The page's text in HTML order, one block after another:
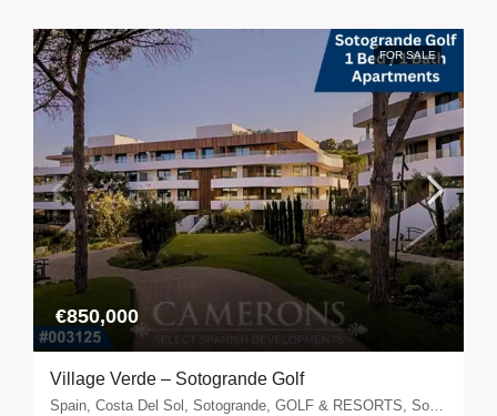
FOR SALE
€850,000
Village Verde – Sotogrande Golf
Spain, Costa Del Sol, Sotogrande, GOLF & RESORTS, Sotogrande Golf